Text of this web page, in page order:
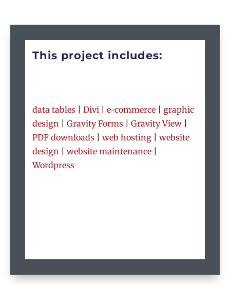
This project includes:
data tables| Divi| e-commerce| graphic
design| Gravity Forms| Gravity View|
PDF downloads| web hosting| website
design| website maintenance|
Wordpress